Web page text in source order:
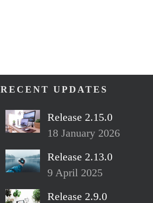
RECENT UPDATES
Release 2.15.0
18 January 2026
Release 2.13.0
9 April 2025
Release 2.9.0